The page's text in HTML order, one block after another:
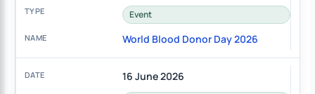
Event
World Blood Donor Day 2026
16 June 2026